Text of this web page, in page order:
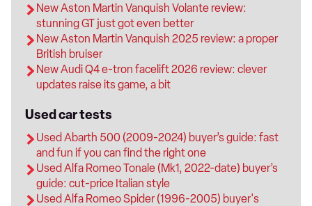
New Aston Martin Vanquish Volante review:
stunning GT just got even better
New Aston Martin Vanquish 2025 review: a proper
British bruiser
New Audi Q4 e-tron facelift 2026 review: clever
updates raise its game, a bit
Used car tests
Used Abarth 500 (2009-2024) buyer’s guide: fast
and fun if you can find the right one
Used Alfa Romeo Tonale (Mk1, 2022-date) buyer’s
guide: cut-price Italian style
Used Alfa Romeo Spider (1996-2005) buyer's